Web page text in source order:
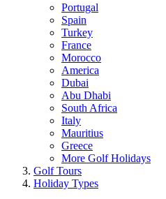
Portugal
Spain
Turkey
France
Morocco
America
Dubai
Abu Dhabi
South Africa
Italy
Mauritius
Greece
More Golf Holidays
Golf Tours
Holiday Types